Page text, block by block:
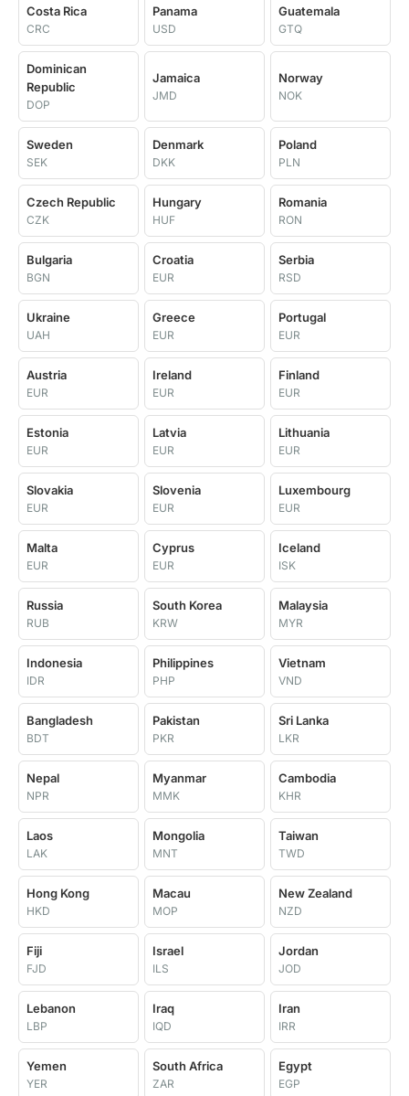
Costa Rica
CRC
Panama
USD
Guatemala
GTQ
Dominican
Republic
DOP
Jamaica
JMD
Norway
NOK
Sweden
SEK
Denmark
DKK
Poland
PLN
Czech Republic
CZK
Hungary
HUF
Romania
RON
Bulgaria
BGN
Croatia
EUR
Serbia
RSD
Ukraine
UAH
Greece
EUR
Portugal
EUR
Austria
EUR
Ireland
EUR
Finland
EUR
Estonia
EUR
Latvia
EUR
Lithuania
EUR
Slovakia
EUR
Slovenia
EUR
Luxembourg
EUR
Malta
EUR
Cyprus
EUR
Iceland
ISK
Russia
RUB
South Korea
KRW
Malaysia
MYR
Indonesia
IDR
Philippines
PHP
Vietnam
VND
Bangladesh
BDT
Pakistan
PKR
Sri Lanka
LKR
Nepal
NPR
Myanmar
MMK
Cambodia
KHR
Laos
LAK
Mongolia
MNT
Taiwan
TWD
Hong Kong
HKD
Macau
MOP
New Zealand
NZD
Fiji
FJD
Israel
ILS
Jordan
JOD
Lebanon
LBP
Iraq
IQD
Iran
IRR
Yemen
YER
South Africa
ZAR
Egypt
EGP